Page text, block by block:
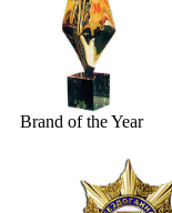
Brand of the Year